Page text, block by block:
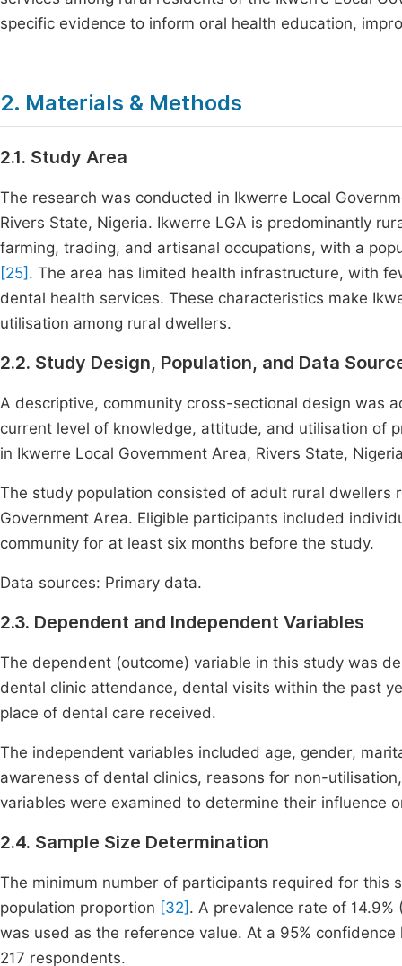
specific evidence to inform oral health education,
2. Materials & Methods
2.1. Study Area
The research was conducted in Ikwerre Local
Rivers State, Nigeria. Ikwerre LGA is predominantly
farming, trading, and artisanal occupations, with a
[25] . The area has limited health infrastructure, with
dental health services. These characteristics make
utilisation among rural dwellers.
2.2. Study Design, Population, and Data
A descriptive, community cross-sectional design was
current level of knowledge, attitude, and utilisation of
in Ikwerre Local Government Area, Rivers State,
The study population consisted of adult rural dwellers
Government Area. Eligible participants included
community for at least six months before the study.
Data sources: Primary data.
2.3. Dependent and Independent Variables
The dependent (outcome) variable in this study was
dental clinic attendance, dental visits within the past
place of dental care received.
The independent variables included age, gender,
awareness of dental clinics, reasons for non-
variables were examined to determine their influence
2.4. Sample Size Determination
The minimum number of participants required for this
population proportion [32] . A prevalence rate of
was used as the reference value. At a 95%
217 respondents.